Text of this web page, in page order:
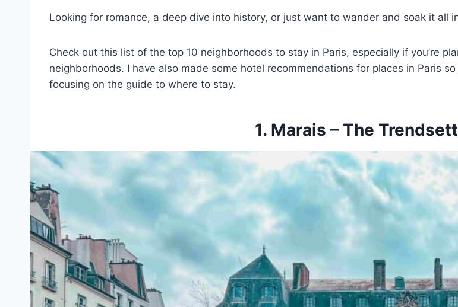
Looking for romance, a deep dive into history, or just want to wander and soak it all
Check out this list of the top 10 neighborhoods to stay in Paris, especially if you’re
neighborhoods. I have also made some hotel recommendations for places in Paris
focusing on the guide to where to stay.
1. Marais – The